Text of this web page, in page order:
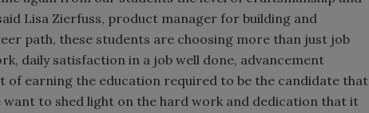
Lisa Zierfuss, product manager for building and
path, these students are choosing more than just job
daily satisfaction in a job well done, advancement
of earning the education required to be the candidate that
want to shed light on the hard work and dedication that it